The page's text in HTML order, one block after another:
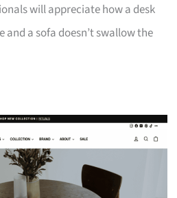
will appreciate how a desk
and a sofa doesn’t swallow the